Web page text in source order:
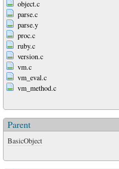
object.c
parse.c
parse.y
proc.c
ruby.c
version.c
vm.c
vm_eval.c
vm_method.c
Parent
BasicObject